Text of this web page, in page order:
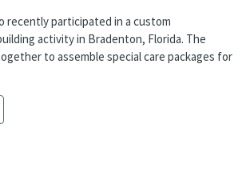
recently participated in a custom
activity in Bradenton, Florida. The
to assemble special care packages for